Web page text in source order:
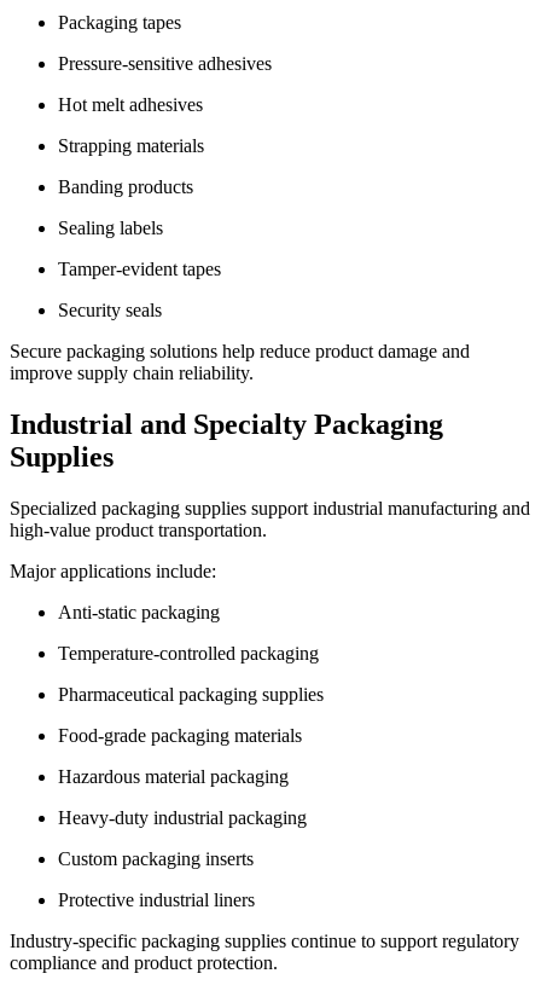
Packaging tapes
Pressure-sensitive adhesives
Hot melt adhesives
Strapping materials
Banding products
Sealing labels
Tamper-evident tapes
Security seals
Secure packaging solutions help reduce product damage and
improve supply chain reliability.
Industrial and Specialty Packaging
Supplies
Specialized packaging supplies support industrial manufacturing and
high-value product transportation.
Major applications include:
Anti-static packaging
Temperature-controlled packaging
Pharmaceutical packaging supplies
Food-grade packaging materials
Hazardous material packaging
Heavy-duty industrial packaging
Custom packaging inserts
Protective industrial liners
Industry-specific packaging supplies continue to support regulatory
compliance and product protection.